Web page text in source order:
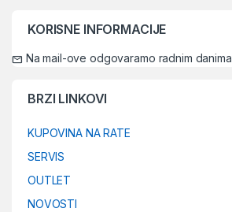
KORISNE INFORMACIJE
Na mail-ove odgovaramo radnim danima
BRZI LINKOVI
KUPOVINA NA RATE
SERVIS
OUTLET
NOVOSTI